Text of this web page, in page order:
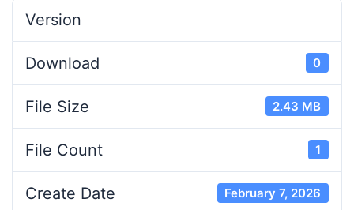
Version
Download 0
File Size 2.43 MB
File Count 1
Create Date February 7, 2026